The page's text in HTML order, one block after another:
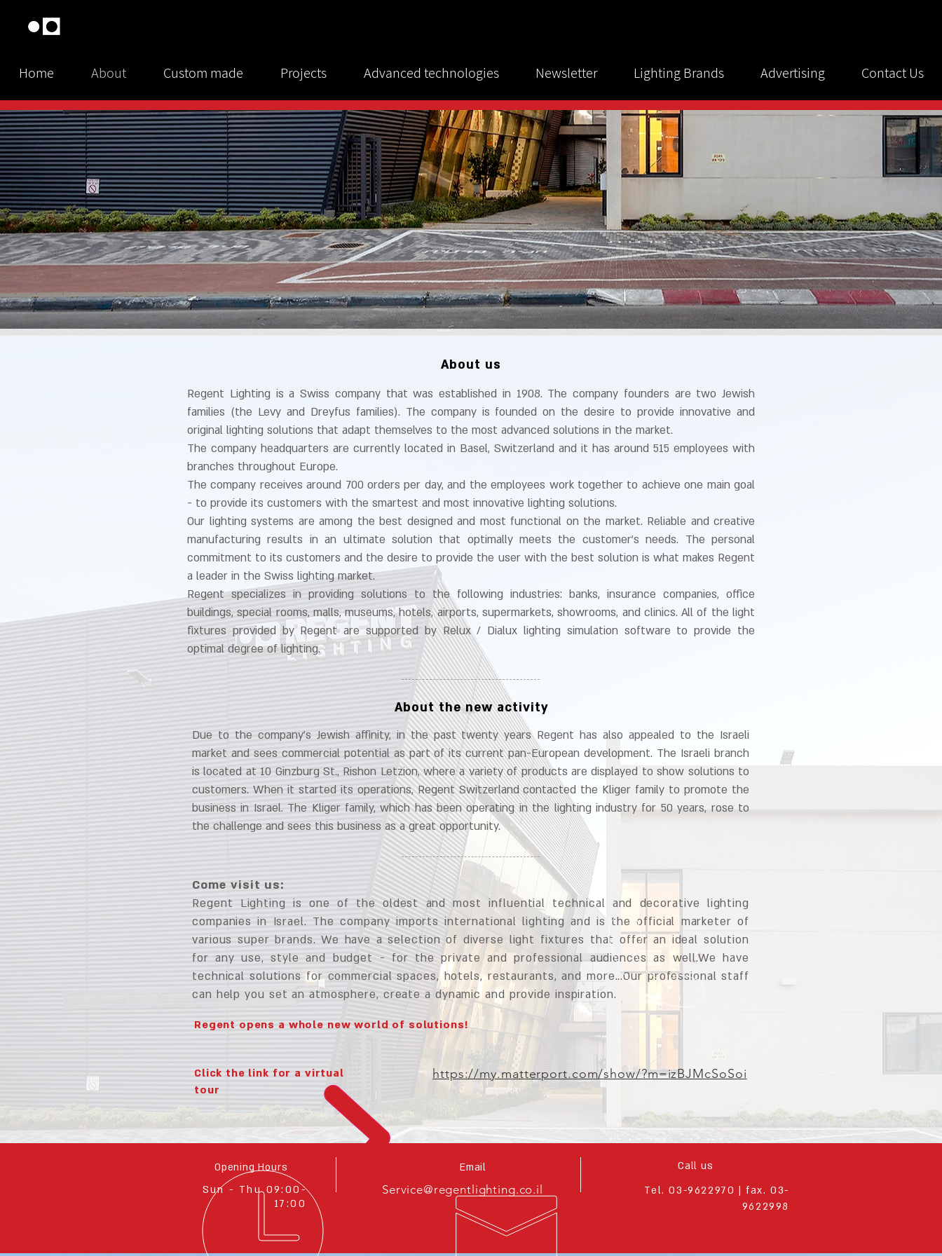
Home About Custom made Projects Advanced technologies Newsletter Lighting Brands Advertising Contact Us
About us
Regent Lighting is a Swiss company that was established in 1908. The company founders are two Jewish
families (the Levy and Dreyfus families). The company is founded on the desire to provide innovative and
original lighting solutions that adapt themselves to the most advanced solutions in the market.
The company headquarters are currently located in Basel, Switzerland and it has around 515 employees with
branches throughout Europe.
The company receives around 700 orders per day, and the employees work together to achieve one main goal
- to provide its customers with the smartest and most innovative lighting solutions.
Our lighting systems are among the best designed and most functional on the market. Reliable and creative
manufacturing results in an ultimate solution that optimally meets the customer’s needs. The personal
commitment to its customers and the desire to provide the user with the best solution is what makes Regent
a leader in the Swiss lighting market.
Regent specializes in providing solutions to the following industries: banks, insurance companies, office
buildings, special rooms, malls, museums, hotels, airports, supermarkets, showrooms, and clinics. All of the light
fixtures provided by Regent are supported by Relux / Dialux lighting simulation software to provide the
optimal degree of lighting.
About the new activity
Due to the company’s Jewish affinity, in the past twenty years Regent has also appealed to the Israeli
market and sees commercial potential as part of its current pan-European development. The Israeli branch
is located at 10 Ginzburg St., Rishon Letzion, where a variety of products are displayed to show solutions to
customers. When it started its operations, Regent Switzerland contacted the Kliger family to promote the
business in Israel. The Kliger family, which has been operating in the lighting industry for 50 years, rose to
the challenge and sees this business as a great opportunity.
Come visit us:
Regent Lighting is one of the oldest and most influential technical and decorative lighting
companies in Israel. The company imports international lighting and is the official marketer of
various super brands. We have a selection of diverse light fixtures that offer an ideal solution
for any use, style and budget - for the private and professional audiences as well.We have
technical solutions for commercial spaces, hotels, restaurants, and more...Our professional staff
can help you set an atmosphere, create a dynamic and provide inspiration.
Regent opens a whole new world of solutions!
Click the link for a virtual
tour
https://my.matterport.com/show/?m=izBJMcSoSoi
Opening Hours
Sun - Thu 09:00-
17:00
Email
Service@regentlighting.co.il
Call us
Tel. 03-9622970 | fax. 03-
9622998